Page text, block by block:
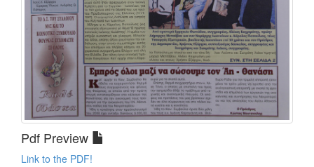
Pdf Preview
Link to the PDF!